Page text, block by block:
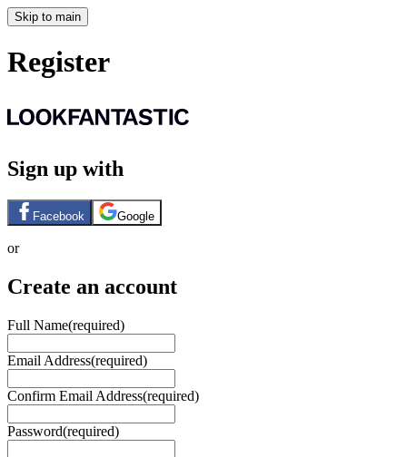
Skip to main
Register
Sign up with
Facebook Google
or
Create an account
Full Name(required)
Email Address(required)
Confirm Email Address(required)
Password(required)